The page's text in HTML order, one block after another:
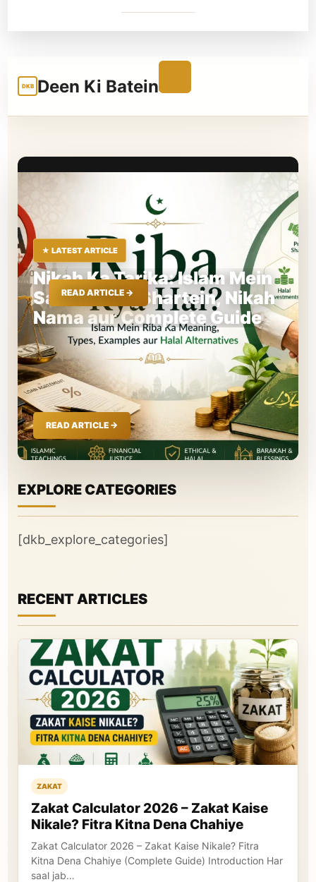
DKB Deen Ki Batein
★ LATEST ARTICLE
Nikah Ka Tarika: Islam Mein
Sahi Tarika, Shartein, Nikah
Nama aur Complete Guide
EXPLORE CATEGORIES
[dkb_explore_categories]
RECENT ARTICLES
ZAKAT
Zakat Calculator 2026 – Zakat Kaise
Nikale? Fitra Kitna Dena Chahiye
Zakat Calculator 2026 – Zakat Kaise Nikale? Fitra
Kitna Dena Chahiye (Complete Guide) Introduction Har
saal jab…